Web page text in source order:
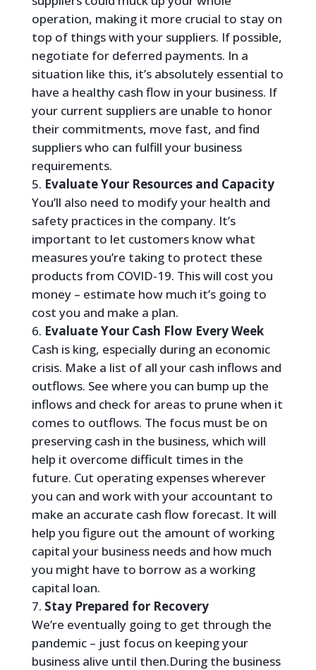
operation, making it more crucial to stay on
top of things with your suppliers. If possible,
negotiate for deferred payments. In a
situation like this, it’s absolutely essential to
have a healthy cash flow in your business. If
your current suppliers are unable to honor
their commitments, move fast, and find
suppliers who can fulfill your business
requirements.
Evaluate Your Resources and Capacity
You’ll also need to modify your health and
safety practices in the company. It’s
important to let customers know what
measures you’re taking to protect these
products from COVID-19. This will cost you
money – estimate how much it’s going to
cost you and make a plan.
Evaluate Your Cash Flow Every Week
Cash is king, especially during an economic
crisis. Make a list of all your cash inflows and
outflows. See where you can bump up the
inflows and check for areas to prune when it
comes to outflows. The focus must be on
preserving cash in the business, which will
help it overcome difficult times in the
future. Cut operating expenses wherever
you can and work with your accountant to
make an accurate cash flow forecast. It will
help you figure out the amount of working
capital your business needs and how much
you might have to borrow as a working
capital loan.
Stay Prepared for Recovery
We’re eventually going to get through the
pandemic – just focus on keeping your
business alive until then.During the business